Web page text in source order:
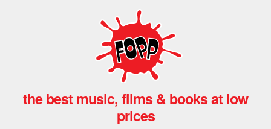
the best music, films & books at low
prices